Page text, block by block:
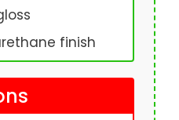
finish